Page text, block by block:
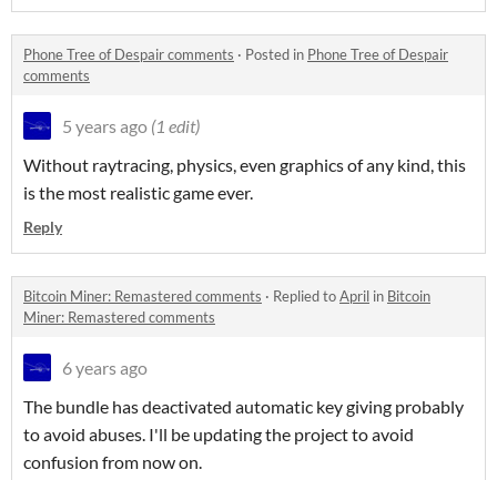
Phone Tree of Despair comments · Posted in Phone Tree of Despair
comments
5 years ago (1 edit)
Without raytracing, physics, even graphics of any kind, this
is the most realistic game ever.
Reply
Bitcoin Miner: Remastered comments · Replied toApril in Bitcoin
Miner: Remastered comments
6 years ago
The bundle has deactivated automatic key giving probably
to avoid abuses. I'll be updating the project to avoid
confusion from now on.